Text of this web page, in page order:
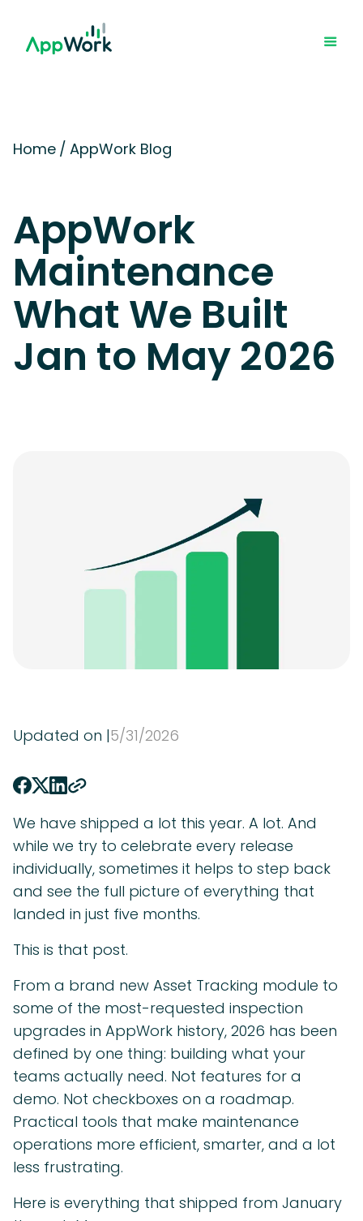
Home / AppWork Blog
AppWork
Maintenance
What We Built
Jan to May 2026
Updated on |5/31/2026
We have shipped a lot this year. A lot. And
while we try to celebrate every release
individually, sometimes it helps to step back
and see the full picture of everything that
landed in just five months.
This is that post.
From a brand new Asset Tracking module to
some of the most-requested inspection
upgrades in AppWork history, 2026 has been
defined by one thing: building what your
teams actually need. Not features for a
demo. Not checkboxes on a roadmap.
Practical tools that make maintenance
operations more efficient, smarter, and a lot
less frustrating.
Here is everything that shipped from January